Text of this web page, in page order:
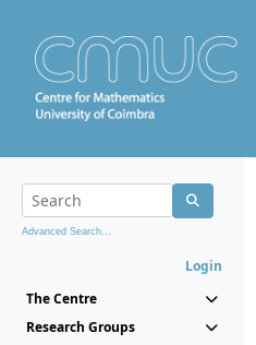
Advanced Search...
Login
The Centre
Research Groups